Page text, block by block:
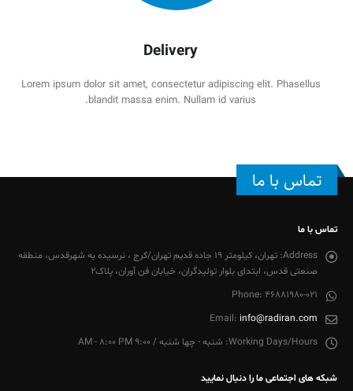
Delivery
Lorem ipsum dolor sit amet, consectetur adipiscing elit. Phasellus
blandit massa enim. Nullam id varius.
تماس با ما
تماس با ما
Address:
تهران، کیلومتر 19 جاده قدیم تهران/کرج ، نرسیده به شهرقدس، منطقه
صنعتی قدس، ابتدای بلوار تولیدگران، خیابان فن آوران، پلاک2
Phone: 46881980-021
Email: info@radiran.com
Working Days/Hours: شنبه - چها شنبه / 9:00 AM - 8:00 PM
شبکه های اجتماعی ما را دنبال نمایید